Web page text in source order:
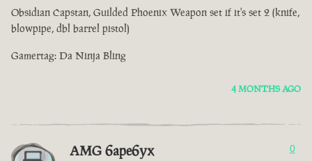
Obsidian Capstan, Guilded Phoenix Weapon set if it's set 2 (knife,
blowpipe, dbl barrel pistol)
Gamertag: Da Ninja Bling
4 MONTHS AGO
AMG 6ape6yx 0